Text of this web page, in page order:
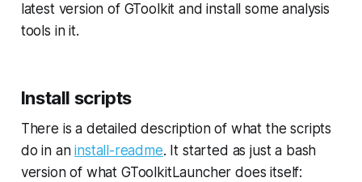
latest version of GToolkit and install some analysis
tools in it.
Install scripts
There is a detailed description of what the scripts
do in aninstall-readme. It started as just a bash
version of what GToolkitLauncher does itself: